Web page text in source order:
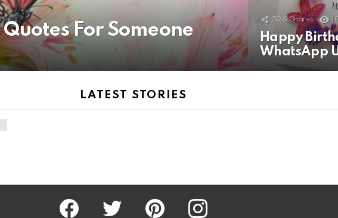
For Someone
526 Shares
Happy
WhatsApp
LATEST STORIES
Facebook Twitter Pinterest Instagram